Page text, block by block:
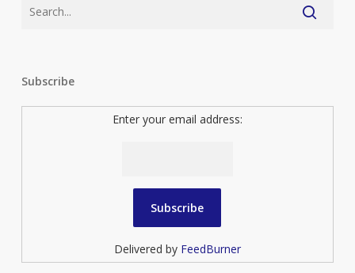
Subscribe
Enter your email address:
Delivered by FeedBurner